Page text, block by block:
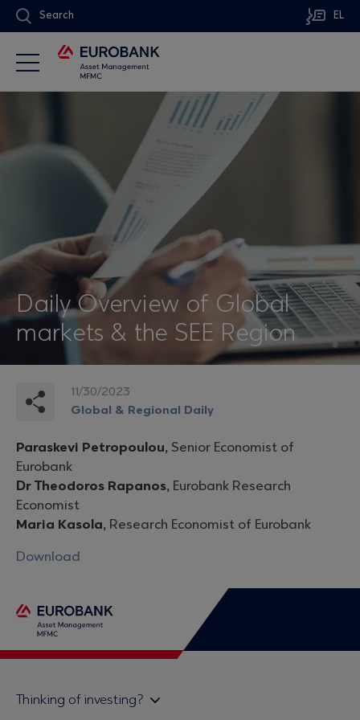
Search EL
Daily Overview of Global
markets & the SEE Region
11/30/2023
Global & Regional Daily
Paraskevi Petropoulou, Senior Economist of
Eurobank
Dr Theodoros Rapanos, Eurobank Research
Economist
Maria Kasola, Research Economist of Eurobank
Download
Thinking of investing?